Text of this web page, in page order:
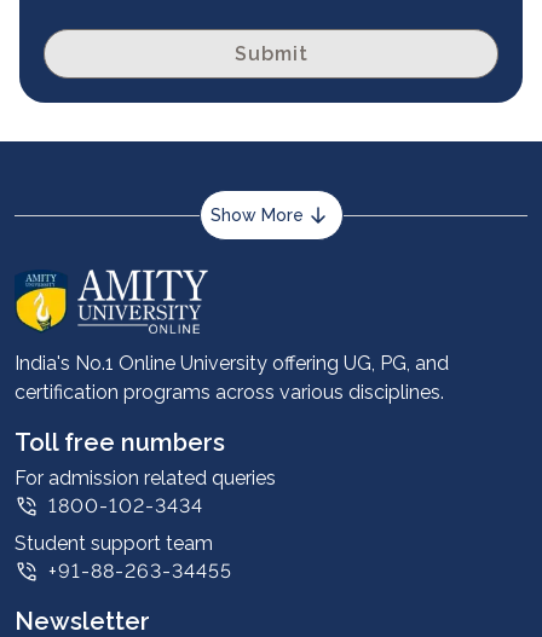
Submit
Show More
About us
Career services
Advantages
Student stories
Leadership
Corporate
Contact us
Privacy Policy
India's No.1 Online University offering UG, PG, and
certification programs across various disciplines.
Toll free numbers
For admission related queries
1800-102-3434
Student support team
+91-88-263-34455
Newsletter